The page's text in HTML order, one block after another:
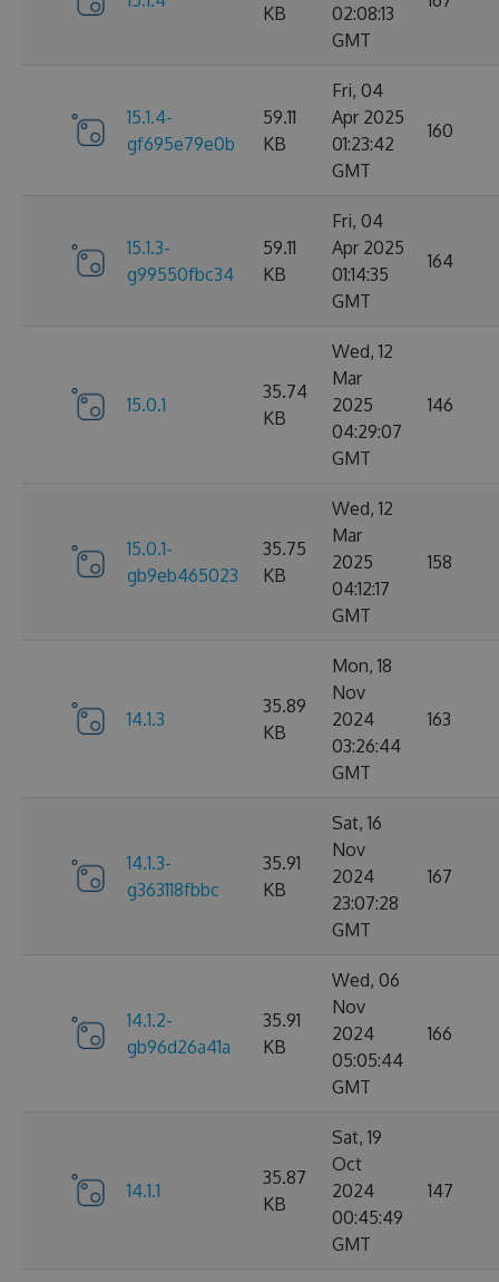
KB
02:08:13
GMT
15.1.4-
gf695e79e0b
59.11
KB
Fri, 04
Apr 2025
01:23:42
GMT
160
15.1.3-
g99550fbc34
59.11
KB
Fri, 04
Apr 2025
01:14:35
GMT
164
15.0.1
35.74
KB
Wed, 12
Mar
2025
04:29:07
GMT
146
15.0.1-
gb9eb465023
35.75
KB
Wed, 12
Mar
2025
04:12:17
GMT
158
14.1.3
35.89
KB
Mon, 18
Nov
2024
03:26:44
GMT
163
14.1.3-
g363118fbbc
35.91
KB
Sat, 16
Nov
2024
23:07:28
GMT
167
14.1.2-
gb96d26a41a
35.91
KB
Wed, 06
Nov
2024
05:05:44
GMT
166
14.1.1
35.87
KB
Sat, 19
Oct
2024
00:45:49
GMT
147